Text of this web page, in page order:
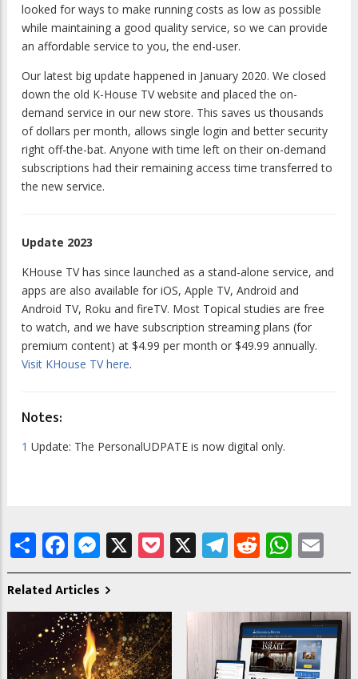
looked for ways to make running costs as low as possible
while maintaining a good quality service, so we can provide
an affordable service to you, the end-user.
Our latest big update happened in January 2020. We closed
down the old K-House TV website and placed the on-
demand service in our new store. This saves us thousands
of dollars per month, allows single login and better security
right off-the-bat. Anyone with time left on their on-demand
subscriptions had their remaining access time transferred to
the new service.
Update 2023
KHouse TV has since launched as a stand-alone service, and
apps are also available for iOS, Apple TV, Android and
Android TV, Roku and fireTV. Most Topical studies are free
to watch, and we have subscription streaming plans (for
premium content) at $4.99 per month or $49.99 annually.
Visit KHouse TV here.
Notes:
1 Update: The PersonalUDPATE is now digital only.
ShareFacebook
Messenger
X Pocket
X Telegram
Reddit
Related Articles